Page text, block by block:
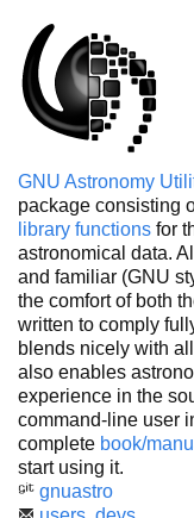
GNU Astronomy
package consisting
library functions for
astronomical data.
and familiar (GNU
the comfort of both
written to comply
blends nicely with
also enables
experience in the
command-line user
complete book/
start using it.
gnuastro